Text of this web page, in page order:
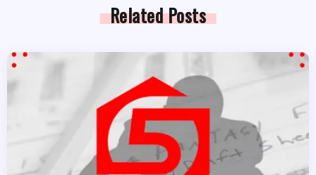
Related Posts